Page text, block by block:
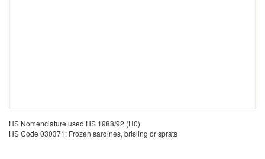
HS Nomenclature used HS 1988/92 (H0)
HS Code 030371: Frozen sardines, brisling or sprats